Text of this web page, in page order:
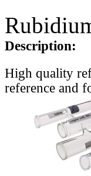
Description:
High quality
reference and